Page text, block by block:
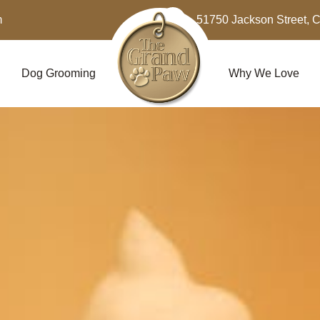
51750 Jackson Street,
Dog Grooming Why We Love